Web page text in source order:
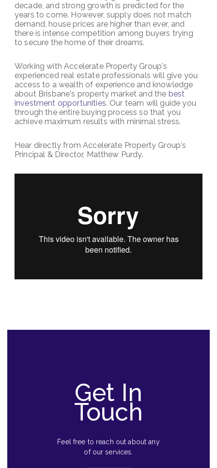
decade, and strong growth is predicted for the
years to come. However, supply does not match
demand, house prices are higher than ever, and
there is intense competition among buyers trying
to secure the home of their dreams.
Working with Accelerate Property Group's
experienced real estate professionals will give you
access to a wealth of experience and knowledge
about Brisbane's property market and the best
investment opportunities. Our team will guide you
through the entire buying process so that you
achieve maximum results with minimal stress.
Hear directly from Accelerate Property Group's
Principal & Director, Matthew Purdy.
Get In
Touch
Feel free to reach out about any
of our services.